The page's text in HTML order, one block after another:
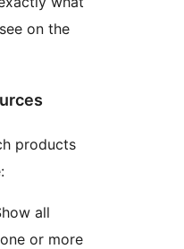
on the
products
all
or more